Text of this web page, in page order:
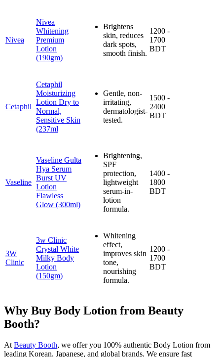
Nivea
Nivea
Whitening
Premium
Lotion
(190gm)
Brightens
skin, reduces
dark spots,
smooth finish.
1200 -
1700
BDT
Cetaphil
Cetaphil
Moisturizing
Lotion Dry to
Normal,
Sensitive Skin
(237ml
Gentle, non-
irritating,
dermatologist-
tested.
1500 -
2400
BDT
Vaseline
Vaseline Gulta
Hya Serum
Burst UV
Lotion
Flawless
Glow (300ml)
Brightening,
SPF
protection,
lightweight
serum-in-
lotion
formula.
1400 -
1800
BDT
3W
Clinic
3w Clinic
Crystal White
Milky Body
Lotion
(150gm)
Whitening
effect,
improves skin
tone,
nourishing
formula.
1200 -
1700
BDT
Why Buy Body Lotion from Beauty
Booth?
At Beauty Booth, we offer you 100% authentic Body Lotion from
leading Korean, Japanese, and global brands. We ensure fast